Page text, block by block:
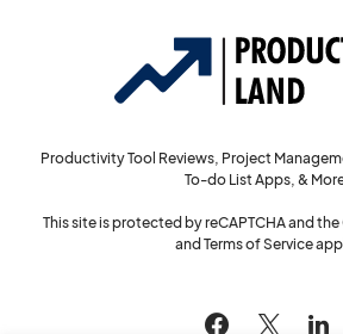
Productivity Tool Reviews, Project
To-do List Apps, &
This site is protected by reCAPTCHA and
and Terms of Service